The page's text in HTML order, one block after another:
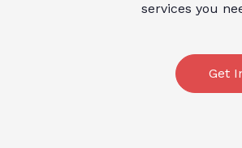
services you
Get